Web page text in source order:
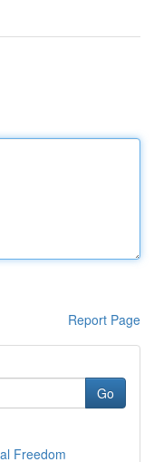
Report Page
Go
Freedom